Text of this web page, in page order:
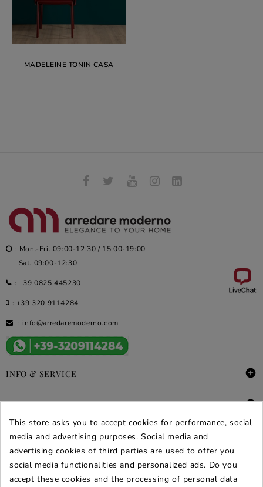
MADELEINE TONIN CASA
: Mon.-Fri. 09:00-12:30 / 15:00-19:00
Sat. 09:00-12:30
: +39 0825.445230
: +39 320.9114284
: info@arredaremoderno.com
INFO & SERVICE 
DEALS & PROMOS 
SECURE PURCHASES
REVIEWS ARREDARE MODERNO
This store asks you to accept cookies for performance, social
media and advertising purposes. Social media and
advertising cookies of third parties are used to offer you
social media functionalities and personalized ads. Do you
accept these cookies and the processing of personal data